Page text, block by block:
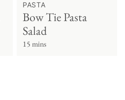
PASTA
Bow Tie Pasta
Salad
15 mins